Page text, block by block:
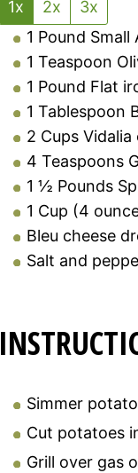
1x 2x
3x
1 Pound Small
1 Teaspoon
1 Pound Flat
1 Tablespoon
2 Cups Vidalia
4 Teaspoons
1 ½ Pounds
1 Cup (4
Bleu cheese
Salt and
Simmer
Cut potatoes
Grill over gas